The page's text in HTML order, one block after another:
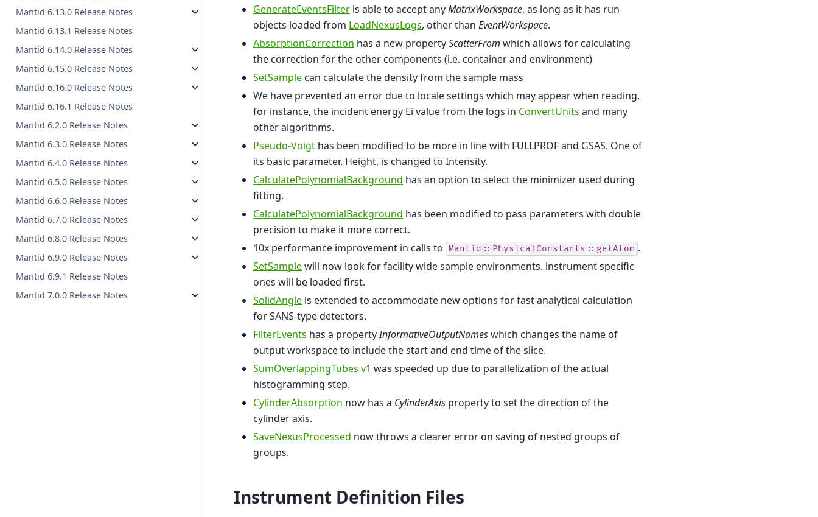
Mantid 6.13.0 Release Notes
Mantid 6.13.1 Release Notes
Mantid 6.14.0 Release Notes
Mantid 6.15.0 Release Notes
Mantid 6.16.0 Release Notes
Mantid 6.16.1 Release Notes
Mantid 6.2.0 Release Notes
Mantid 6.3.0 Release Notes
Mantid 6.4.0 Release Notes
Mantid 6.5.0 Release Notes
Mantid 6.6.0 Release Notes
Mantid 6.7.0 Release Notes
Mantid 6.8.0 Release Notes
Mantid 6.9.0 Release Notes
Mantid 6.9.1 Release Notes
Mantid 7.0.0 Release Notes
GenerateEventsFilter is able to accept anyMatrixWorkspace, as long as it has run
objects loaded from LoadNexusLogs, other than EventWorkspace.
AbsorptionCorrection has a new propertyScatterFrom which allows for calculating
the correction for the other components (i.e. container and environment)
SetSample can calculate the density from the sample mass
We have prevented an error due to locale settings which may appear when reading,
for instance, the incident energy Ei value from the logs in ConvertUnits and many
other algorithms.
Pseudo-Voigt has been modified to be more in line with FULLPROF and GSAS. One of
its basic parameter, Height, is changed to Intensity.
CalculatePolynomialBackground has an option to select the minimizer used during
fitting.
CalculatePolynomialBackground has been modified to pass parameters with double
precision to make it more correct.
10x performance improvement in calls to Mantid::PhysicalConstants::getAtom .
SetSamplewill now look for facility wide sample environments. instrument specific
ones will be loaded first.
SolidAngle is extended to accommodate new options for fast analytical calculation
for SANS-type detectors.
FilterEvents has a propertyInformativeOutputNameswhich changes the name of
output workspace to include the start and end time of the slice.
SumOverlappingTubes v1 was speeded up due to parallelization of the actual
histogramming step.
CylinderAbsorption now has a CylinderAxis property to set the direction of the
cylinder axis.
SaveNexusProcessed now throws a clearer error on saving of nested groups of
groups.
Instrument Definition Files